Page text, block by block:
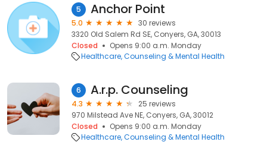
5 Anchor Point
5.0
30 reviews
3320 Old Salem Rd SE, Conyers, GA, 30013
Closed
Opens 9:00 a.m. Monday
Healthcare Counseling & Mental Health
6 A.r.p. Counseling
4.3
25 reviews
970 Milstead Ave NE, Conyers, GA, 30012
Closed
Opens 9:00 a.m. Monday
Healthcare Counseling & Mental Health